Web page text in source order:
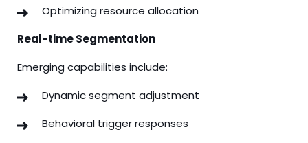
Optimizing resource allocation
Real-time Segmentation
Emerging capabilities include:
Dynamic segment adjustment
Behavioral trigger responses